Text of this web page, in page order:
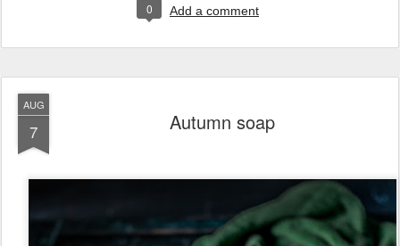
0 Add a comment
AUG
7 Autumn soap